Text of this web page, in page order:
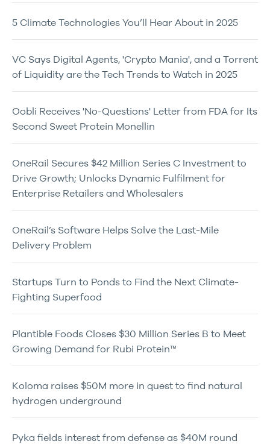
5 Climate Technologies You’ll Hear About in 2025
VC Says Digital Agents, 'Crypto Mania', and a Torrent
of Liquidity are the Tech Trends to Watch in 2025
Oobli Receives 'No-Questions' Letter from FDA for Its
Second Sweet Protein Monellin
OneRail Secures $42 Million Series C Investment to
Drive Growth; Unlocks Dynamic Fulfilment for
Enterprise Retailers and Wholesalers
OneRail’s Software Helps Solve the Last-Mile
Delivery Problem
Startups Turn to Ponds to Find the Next Climate-
Fighting Superfood
Plantible Foods Closes $30 Million Series B to Meet
Growing Demand for Rubi Protein™
Koloma raises $50M more in quest to find natural
hydrogen underground
Pyka fields interest from defense as $40M round